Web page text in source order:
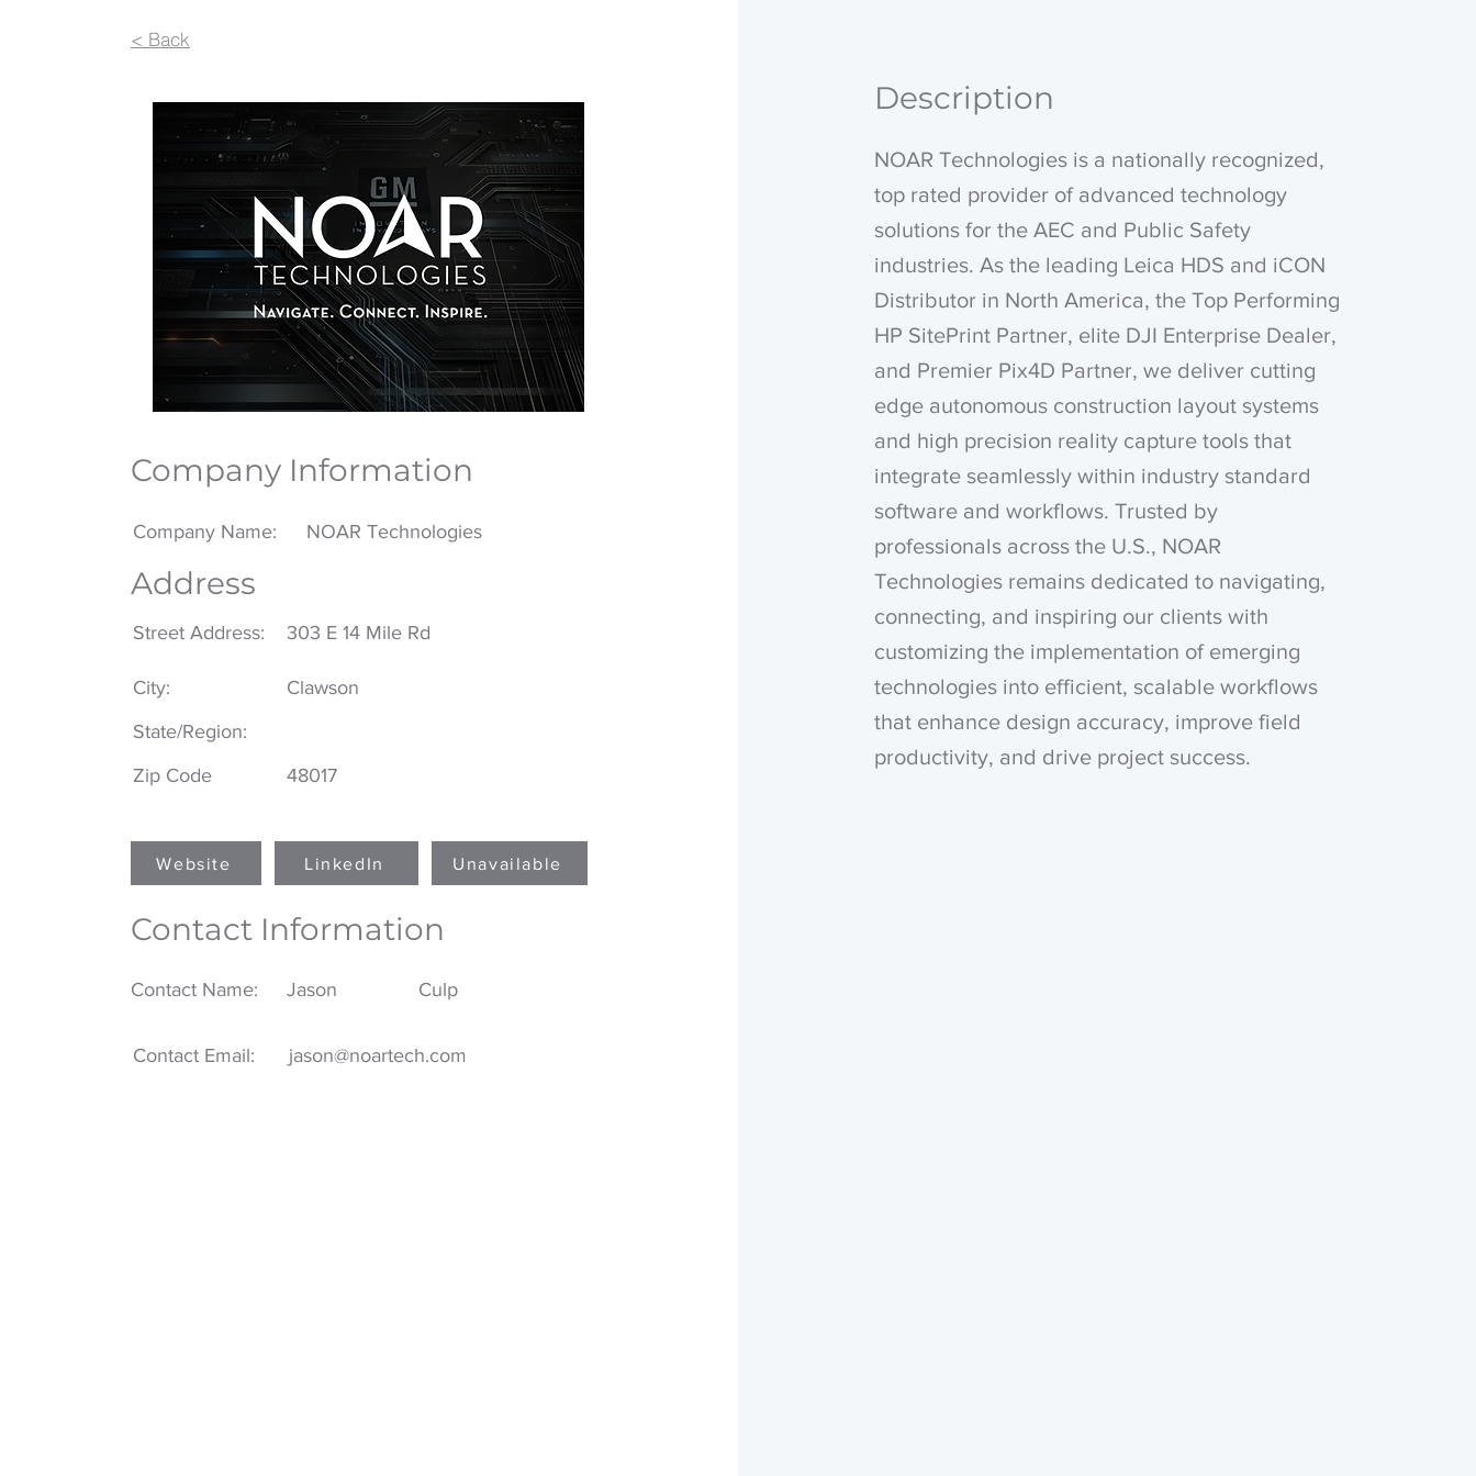
< Back
Company Information
Company Name: NOAR Technologies
303 E 14 Mile Rd
Street Address:
Address
City:
State/Region:
Zip Code
Clawson
48017
Website LinkedIn Unavailable
Contact Information
Contact Name: Jason Culp
Contact Email: jason@noartech.com
Description
NOAR Technologies is a nationally recognized,
top rated provider of advanced technology
solutions for the AEC and Public Safety
industries. As the leading Leica HDS and iCON
Distributor in North America, the Top Performing
HP SitePrint Partner, elite DJI Enterprise Dealer,
and Premier Pix4D Partner, we deliver cutting
edge autonomous construction layout systems
and high precision reality capture tools that
integrate seamlessly within industry standard
software and workflows. Trusted by
professionals across the U.S., NOAR
Technologies remains dedicated to navigating,
connecting, and inspiring our clients with
customizing the implementation of emerging
technologies into efficient, scalable workflows
that enhance design accuracy, improve field
productivity, and drive project success.